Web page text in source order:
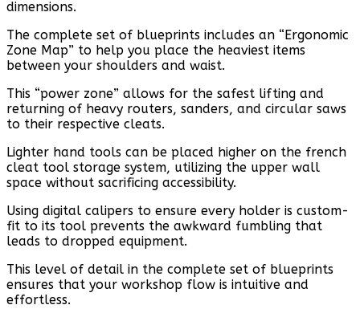
dimensions.
The complete set of blueprints includes an “Ergonomic
Zone Map” to help you place the heaviest items
between your shoulders and waist.
This “power zone” allows for the safest lifting and
returning of heavy routers, sanders, and circular saws
to their respective cleats.
Lighter hand tools can be placed higher on the french
cleat tool storage system, utilizing the upper wall
space without sacrificing accessibility.
Using digital calipers to ensure every holder is custom-
fit to its tool prevents the awkward fumbling that
leads to dropped equipment.
This level of detail in the complete set of blueprints
ensures that your workshop flow is intuitive and
effortless.